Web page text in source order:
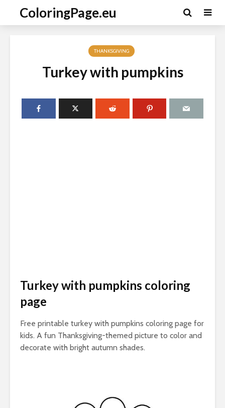
ColoringPage.eu
THANKSGIVING
Turkey with pumpkins
Turkey with pumpkins coloring
page
Free printable turkey with pumpkins coloring page for
kids. A fun Thanksgiving-themed picture to color and
decorate with bright autumn shades.